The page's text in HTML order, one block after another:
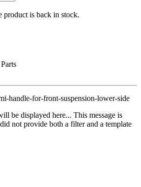
is back in stock.
handle-for-front-suspension-lower-side
be displayed here... This message is
not provide both a filter and a template